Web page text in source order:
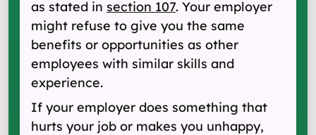
as stated in section 107. Your employer
might refuse to give you the same
benefits or opportunities as other
employees with similar skills and
experience.
If your employer does something that
hurts your job or makes you unhappy,